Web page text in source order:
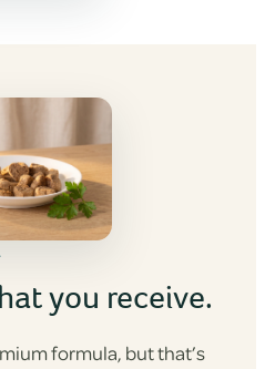
you receive.
formula, but that’s